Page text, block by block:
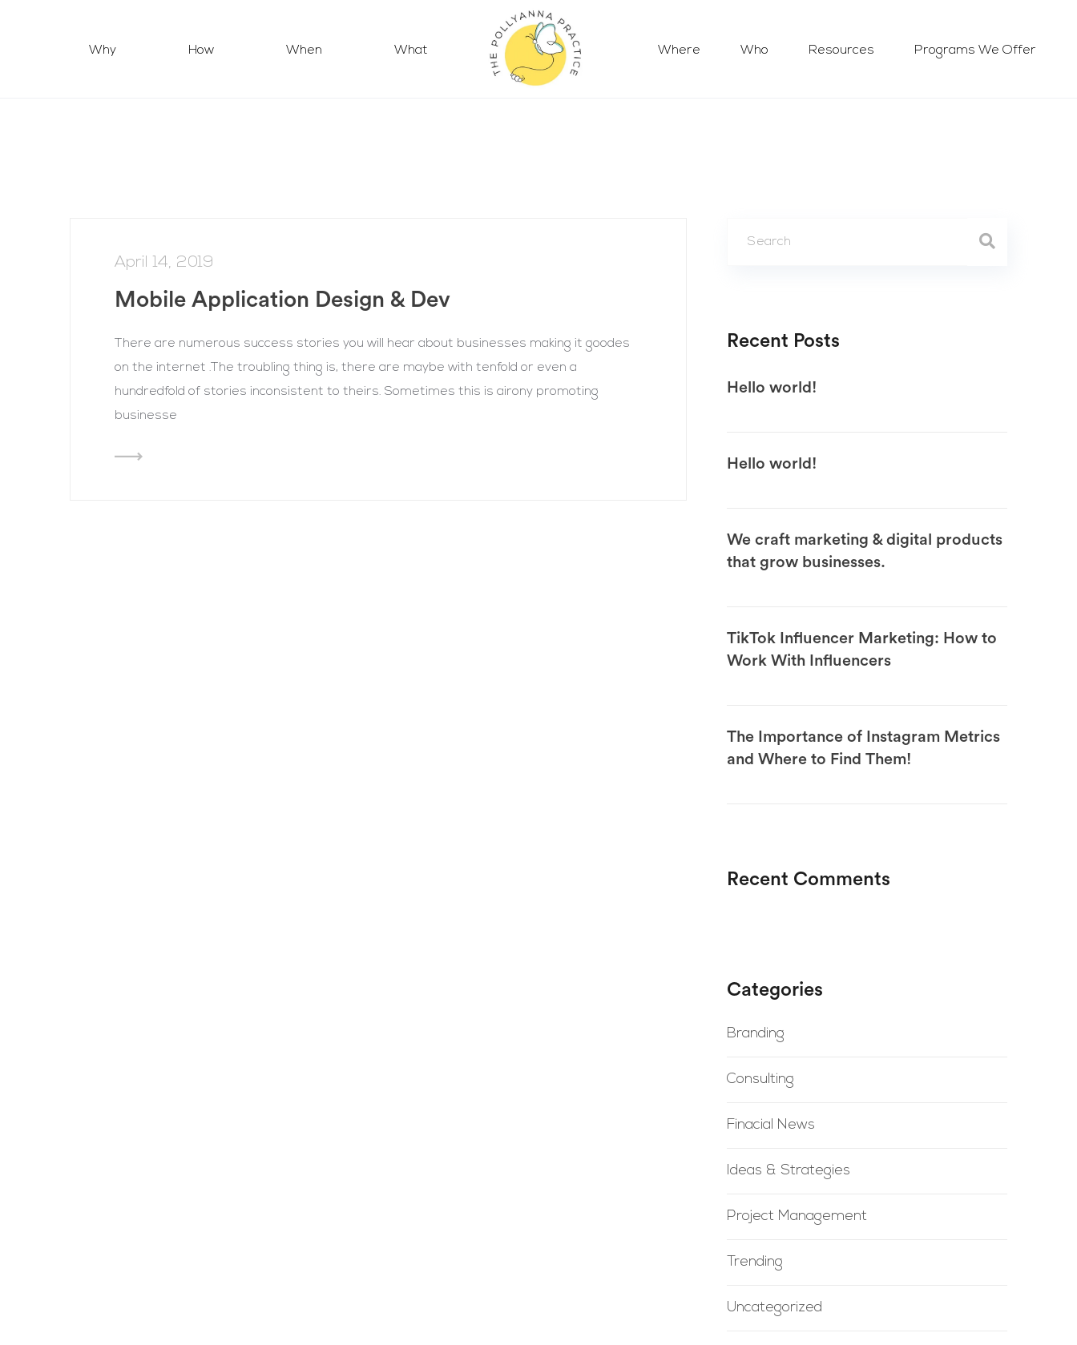
Why How When What Where Who Resources Programs We Offer
April 14, 2019
Mobile Application Design & Dev
There are numerous success stories you will hear about businesses making it goodes
on the internet .The troubling thing is, there are maybe with tenfold or even a
hundredfold of stories inconsistent to theirs. Sometimes this is airony promoting
businesse
Recent Posts
Hello world!
Hello world!
We craft marketing & digital products
that grow businesses.
TikTok Influencer Marketing: How to
Work With Influencers
The Importance of Instagram Metrics
and Where to Find Them!
Recent Comments
Categories
Branding
Consulting
Finacial News
Ideas & Strategies
Project Management
Trending
Uncategorized